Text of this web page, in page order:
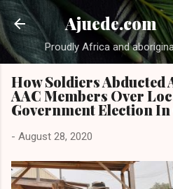
Skip to
Ajuede.com
Proudly Africa and
How Soldiers Abducted
AAC Members Over
Government Election
- August 28, 2020